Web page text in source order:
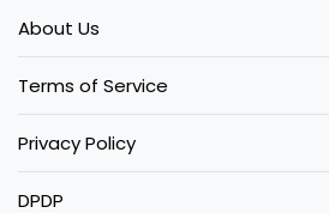
About Us
Terms of Service
Privacy Policy
DPDP